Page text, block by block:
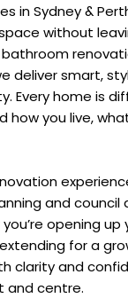
in Sydney &
without
bathroom
deliver smart,
Every home is
you live,
and council
opening up
for a
clarity and
and centre.